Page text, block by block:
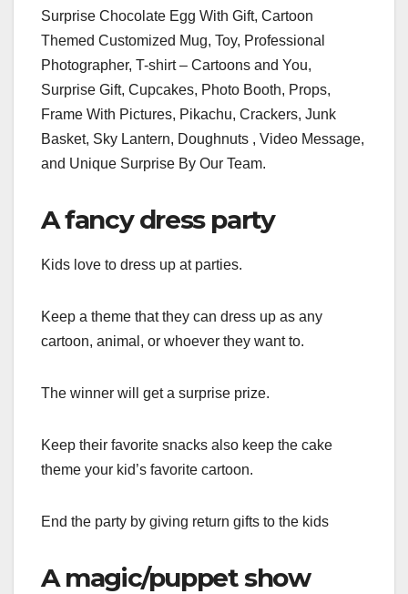
Surprise Chocolate Egg With Gift, Cartoon
Themed Customized Mug, Toy, Professional
Photographer, T-shirt – Cartoons and You,
Surprise Gift, Cupcakes, Photo Booth, Props,
Frame With Pictures, Pikachu, Crackers, Junk
Basket, Sky Lantern, Doughnuts , Video Message,
and Unique Surprise By Our Team.
A fancy dress party
Kids love to dress up at parties.
Keep a theme that they can dress up as any
cartoon, animal, or whoever they want to.
The winner will get a surprise prize.
Keep their favorite snacks also keep the cake
theme your kid’s favorite cartoon.
End the party by giving return gifts to the kids
A magic/puppet show